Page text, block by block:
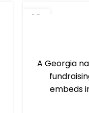
13
A Georgia
embeds